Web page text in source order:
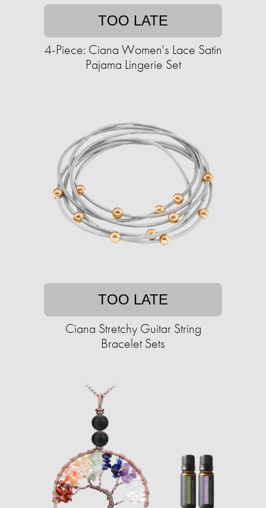
TOO LATE
4-Piece: Ciana Women's Lace Satin
Pajama Lingerie Set
TOO LATE
Ciana Stretchy Guitar String
Bracelet Sets